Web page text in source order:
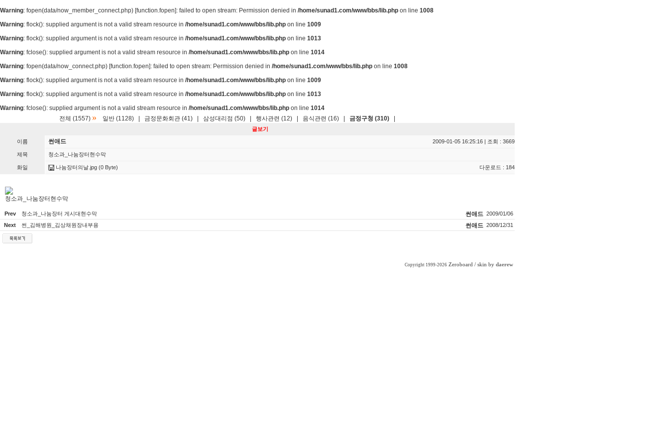
Warning: fopen(data/now_member_connect.php) [function.fopen]: failed to open stream: Permission denied in /home/sunad1.com/www/bbs/lib.php on line 1008
Warning: flock(): supplied argument is not a valid stream resource in /home/sunad1.com/www/bbs/lib.php on line 1009
Warning: flock(): supplied argument is not a valid stream resource in /home/sunad1.com/www/bbs/lib.php on line 1013
Warning: fclose(): supplied argument is not a valid stream resource in /home/sunad1.com/www/bbs/lib.php on line 1014
Warning: fopen(data/now_connect.php) [function.fopen]: failed to open stream: Permission denied in /home/sunad1.com/www/bbs/lib.php on line 1008
Warning: flock(): supplied argument is not a valid stream resource in /home/sunad1.com/www/bbs/lib.php on line 1009
Warning: flock(): supplied argument is not a valid stream resource in /home/sunad1.com/www/bbs/lib.php on line 1013
Warning: fclose(): supplied argument is not a valid stream resource in /home/sunad1.com/www/bbs/lib.php on line 1014
전체 (1557) » 일반 (1128) 금정문화회관 (41) 삼성대리점 (50) 행사관련 (12) 음식관련 (16) 금정구청 (310)
글보기
이름 썬애드 2009-01-05 16:25:16 | 조회 : 3669
제목 청소과_나눔장터현수막
화일 나눔장터의날.jpg (0 Byte) 다운로드 : 184
청소과_나눔장터현수막
Prev 청소과_나눔장터 게시대현수막 썬애드 2009/01/06
Next
썬_김해병원_김상채원장내부용 썬애드 2008/12/31
Copyright 1999-2026 Zeroboard / skin by daerew